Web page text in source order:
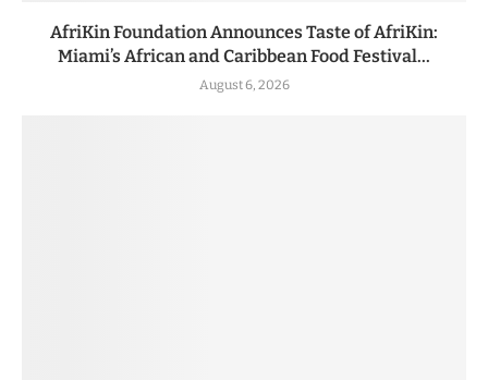
AfriKin Foundation Announces Taste of AfriKin:
Miami’s African and Caribbean Food Festival...
August 6, 2026